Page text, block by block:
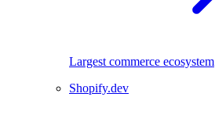
Largest commerce ecosystem
Shopify.dev